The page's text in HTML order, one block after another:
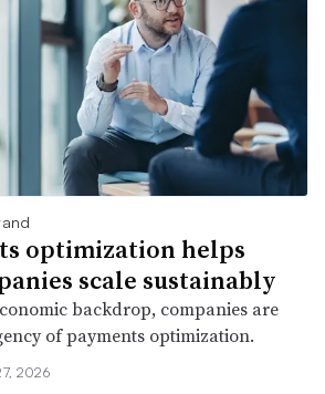
optimization helps
scale sustainably
backdrop, companies are
of payments optimization.
2026